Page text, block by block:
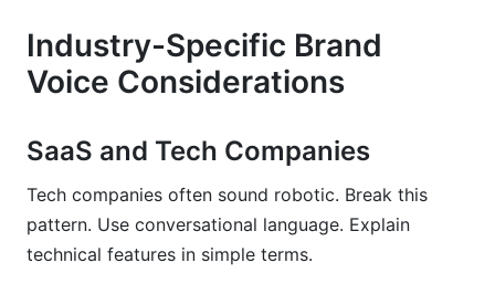
Industry-Specific Brand
Voice Considerations
SaaS and Tech Companies
Tech companies often sound robotic. Break this
pattern. Use conversational language. Explain
technical features in simple terms.